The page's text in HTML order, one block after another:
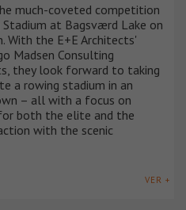
much-coveted competition
Stadium at Bagsværd Lake on
With the E+E Architects'
Madsen Consulting
they look forward to taking
a rowing stadium in an
– all with a focus on
both the elite and the
with the scenic
VER +